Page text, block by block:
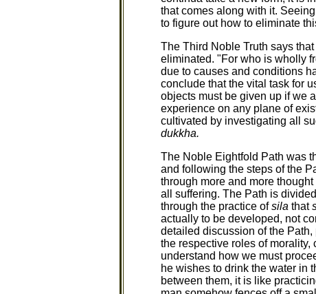
that comes along with it.
to figure out how to eliminate
The Third Noble Truth says that
eliminated. "For who is wholly
due to causes and conditions
conclude that the vital task for
objects must be given up if we
experience on any plane of
cultivated by investigating all
dukkha.
The Noble Eightfold Path was
and following the steps of the
through more and more
all suffering. The Path is
through the practice ofsila that
actually to be developed, not
detailed discussion of the
the respective roles of
understand how we must
he wishes to drink the water in
between them, it is like